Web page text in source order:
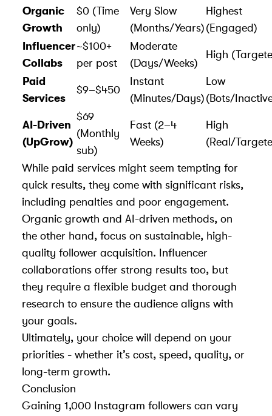
Organic
Growth
$0 (Time
only)
Very Slow
(Months/Years)
Highest
(Engaged)
Influencer
Collabs
~$100+
per post
Moderate
(Days/Weeks)
High
Paid
Services
$9–$450
Instant
(Minutes/Days)
Low
(Bots/
AI-Driven
(UpGrow)
$69
(Monthly
sub)
Fast (2–4
Weeks)
High
(Real/
While paid services might seem tempting for
quick results, they come with significant risks,
including penalties and poor engagement.
Organic growth and AI-driven methods, on
the other hand, focus on sustainable, high-
quality follower acquisition. Influencer
collaborations offer strong results too, but
they require a flexible budget and thorough
research to ensure the audience aligns with
your goals.
Ultimately, your choice will depend on your
priorities - whether it’s cost, speed, quality, or
long-term growth.
Conclusion
Gaining 1,000 Instagram followers can vary